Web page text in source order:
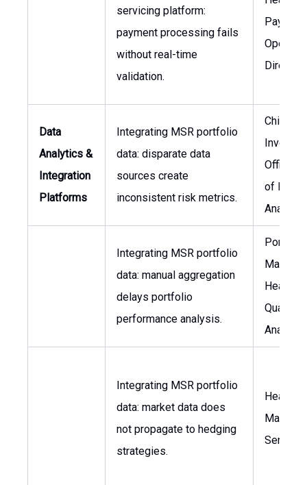
servicing platform:
payment processing fails
without real-time
validation.
Payment
Director
Data
Analytics &
Integration
Platforms
Integrating MSR portfolio
data: disparate data
sources create
inconsistent risk metrics.
Chief
Officer,
of Data
Integrating MSR portfolio
data: manual aggregation
delays portfolio
performance analysis.
Portfolio
Manager,
Head of
Analysis
Integrating MSR portfolio
data: market data does
not propagate to hedging
strategies.
Head of
Senior